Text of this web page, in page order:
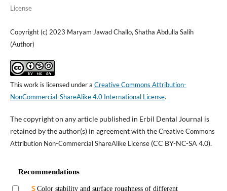
License
Copyright (c) 2023 Maryam Jawad Challo, Shatha Abdulla Salih
(Author)
This work is licensed under a Creative Commons Attribution-
NonCommercial-ShareAlike 4.0 International License.
The copyright on any article published in Erbil Dental Journal is
retained by the author(s) in agreement with theCreative Commons
Attribution Non-Commercial ShareAlike License(CC BY-NC-SA 4.0).